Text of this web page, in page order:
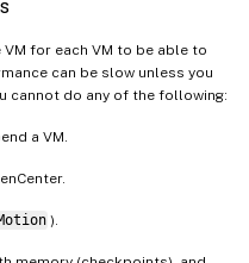
for each VM to be able to
can be slow unless you
cannot do any of the following:
a VM.
).